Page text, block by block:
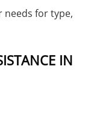
needs for type,
IN